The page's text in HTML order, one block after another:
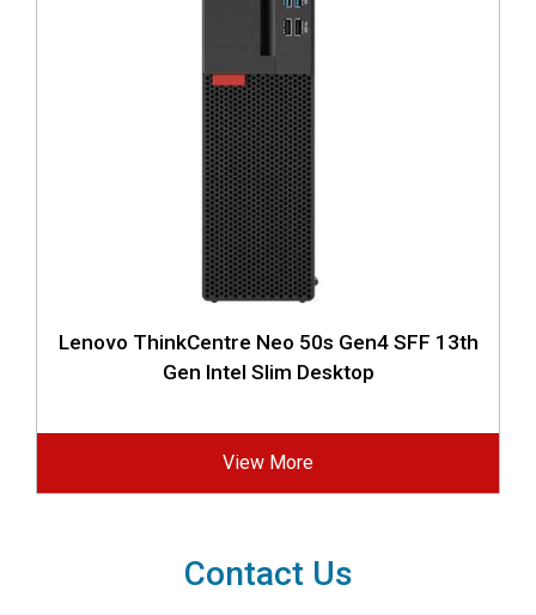
Lenovo ThinkCentre Neo 50s Gen4 SFF 13th
Gen Intel Slim Desktop
View More
Contact Us